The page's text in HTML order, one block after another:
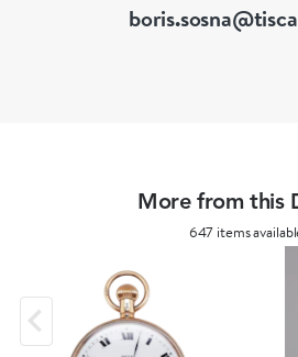
More from this
647 items